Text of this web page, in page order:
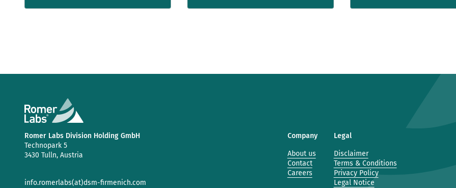
Romer Labs Division Holding GmbH
Technopark 5
3430 Tulln, Austria
info.romerlabs(at)dsm-firmenich.com
Company
About us
Contact
Careers
Legal
Disclaimer
Terms & Conditions
Privacy Policy
Legal Notice